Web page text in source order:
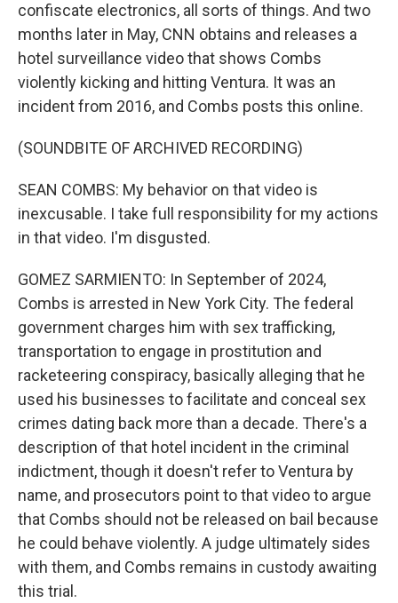
confiscate electronics, all sorts of things. And two
months later in May, CNN obtains and releases a
hotel surveillance video that shows Combs
violently kicking and hitting Ventura. It was an
incident from 2016, and Combs posts this online.
(SOUNDBITE OF ARCHIVED RECORDING)
SEAN COMBS: My behavior on that video is
inexcusable. I take full responsibility for my actions
in that video. I'm disgusted.
GOMEZ SARMIENTO: In September of 2024,
Combs is arrested in New York City. The federal
government charges him with sex trafficking,
transportation to engage in prostitution and
racketeering conspiracy, basically alleging that he
used his businesses to facilitate and conceal sex
crimes dating back more than a decade. There's a
description of that hotel incident in the criminal
indictment, though it doesn't refer to Ventura by
name, and prosecutors point to that video to argue
that Combs should not be released on bail because
he could behave violently. A judge ultimately sides
with them, and Combs remains in custody awaiting
this trial.